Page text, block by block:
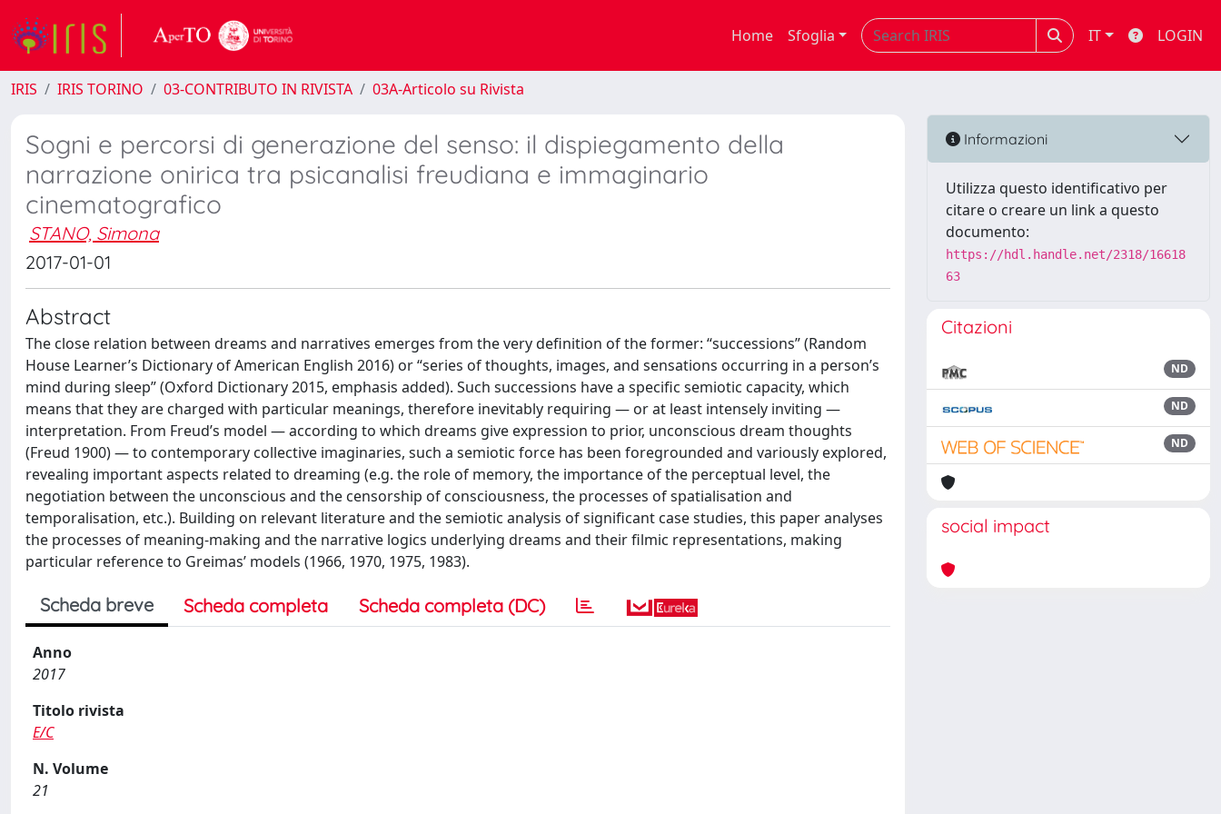
Home Sfoglia IT LOGIN
IRIS IRIS TORINO 03-CONTRIBUTO IN RIVISTA 03A-Articolo su Rivista
Sogni e percorsi di generazione del senso: il dispiegamento della
narrazione onirica tra psicanalisi freudiana e immaginario
cinematografico
STANO, Simona
2017-01-01
Abstract
The close relation between dreams and narratives emerges from the very definition of the former: “successions” (Random
House Learner’s Dictionary of American English 2016) or “series of thoughts, images, and sensations occurring in a person’s
mind during sleep” (Oxford Dictionary 2015, emphasis added). Such successions have a specific semiotic capacity, which
means that they are charged with particular meanings, therefore inevitably requiring — or at least intensely inviting —
interpretation. From Freud’s model — according to which dreams give expression to prior, unconscious dream thoughts
(Freud 1900) — to contemporary collective imaginaries, such a semiotic force has been foregrounded and variously explored,
revealing important aspects related to dreaming (e.g. the role of memory, the importance of the perceptual level, the
negotiation between the unconscious and the censorship of consciousness, the processes of spatialisation and
temporalisation, etc.). Building on relevant literature and the semiotic analysis of significant case studies, this paper analyses
the processes of meaning-making and the narrative logics underlying dreams and their filmic representations, making
particular reference to Greimas’ models (1966, 1970, 1975, 1983).
Scheda breve Scheda completa Scheda completa (DC)
Anno
2017
Titolo rivista
E/C
N. Volume
21
Informazioni
Utilizza questo identificativo per
citare o creare un link a questo
documento:
https://hdl.handle.net/2318/16618
63
Citazioni
ND
ND
ND
social impact